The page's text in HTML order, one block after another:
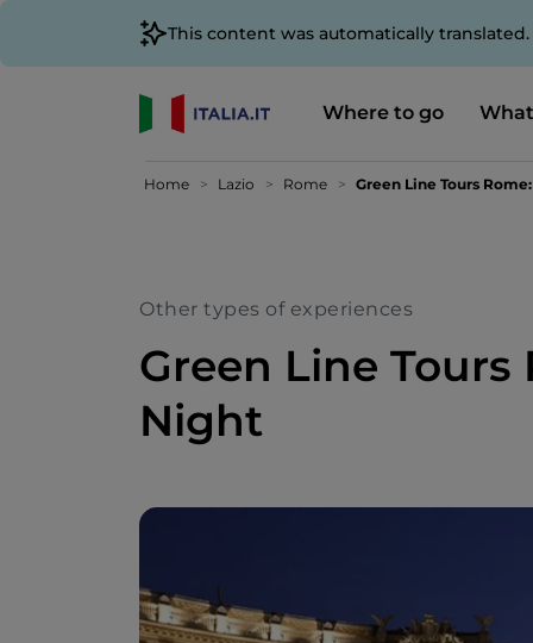
This content was automatically
Where to go
Home Lazio Rome Green Line Tours
Other types of experiences
Green Line Tours
Night